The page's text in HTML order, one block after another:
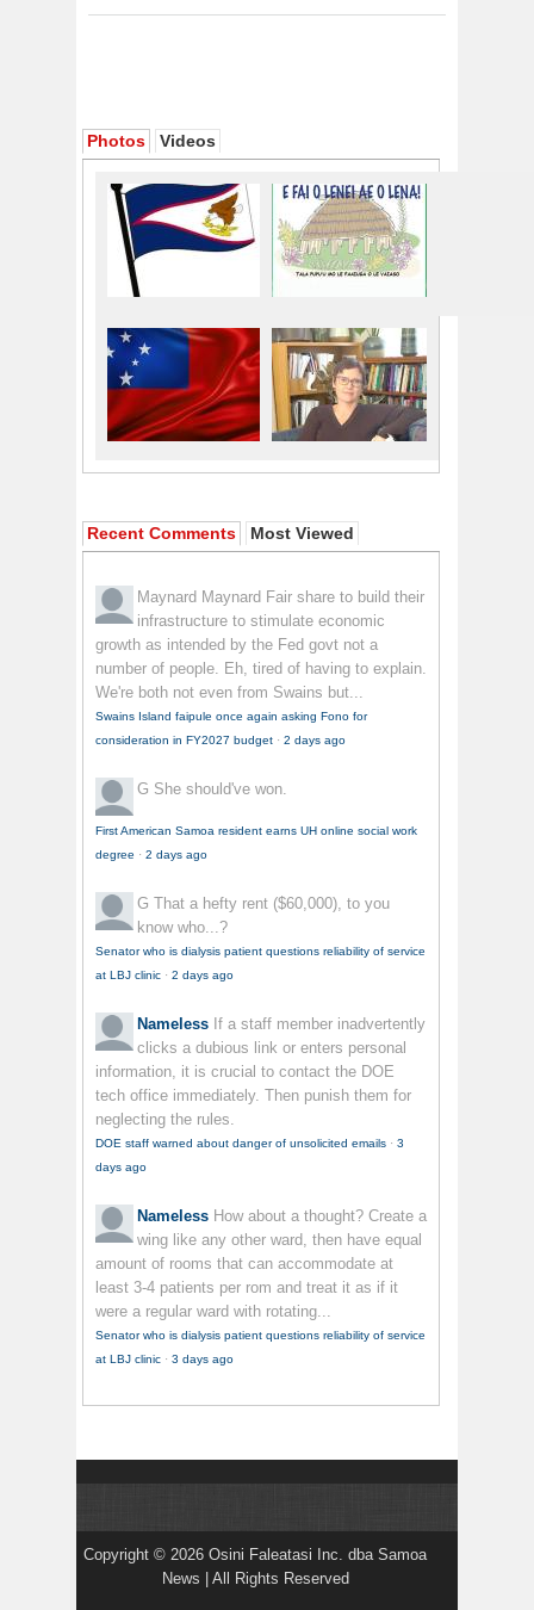
Photos Videos
Recent Comments Most Viewed
Maynard Maynard Fair share to build their
infrastructure to stimulate economic
growth as intended by the Fed govt not a
number of people. Eh, tired of having to explain.
We're both not even from Swains but...
Swains Island faipule once again asking Fono for
consideration in FY2027 budget · 2 days ago
G She should've won.
First American Samoa resident earns UH online social work
degree · 2 days ago
G That a hefty rent ($60,000), to you
know who...?
Senator who is dialysis patient questions reliability of service
at LBJ clinic · 2 days ago
Nameless If a staff member inadvertently
clicks a dubious link or enters personal
information, it is crucial to contact the DOE
tech office immediately. Then punish them for
neglecting the rules.
DOE staff warned about danger of unsolicited emails · 3
days ago
Nameless How about a thought? Create a
wing like any other ward, then have equal
amount of rooms that can accommodate at
least 3-4 patients per rom and treat it as if it
were a regular ward with rotating...
Senator who is dialysis patient questions reliability of service
at LBJ clinic · 3 days ago
Copyright © 2026 Osini Faleatasi Inc. dba Samoa
News | All Rights Reserved